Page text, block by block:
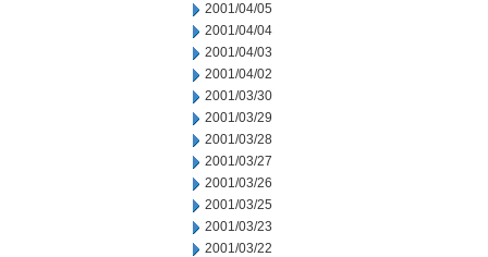
2001/04/05
2001/04/04
2001/04/03
2001/04/02
2001/03/30
2001/03/29
2001/03/28
2001/03/27
2001/03/26
2001/03/25
2001/03/23
2001/03/22